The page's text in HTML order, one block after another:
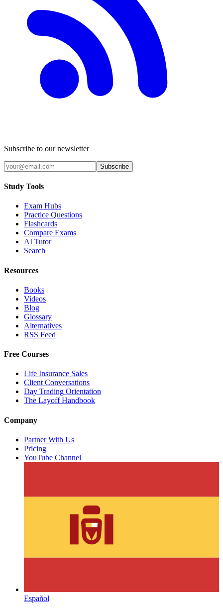
Subscribe to our newsletter
Subscribe
Study Tools
Exam Hubs
Practice Questions
Flashcards
Compare Exams
AI Tutor
Search
Resources
Books
Videos
Blog
Glossary
Alternatives
RSS Feed
Free Courses
Life Insurance Sales
Client Conversations
Day Trading Orientation
The Layoff Handbook
Company
Partner With Us
Pricing
YouTube Channel
Español